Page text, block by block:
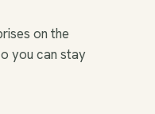
on the
you can stay